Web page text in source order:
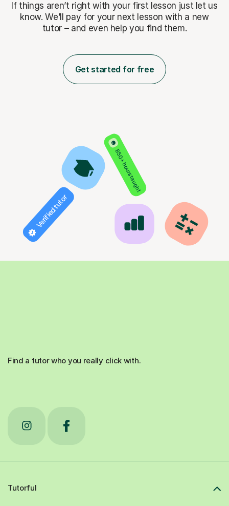
If things aren’t right with your first lesson just let us
know. We’ll pay for your next lesson with a new
tutor – and even help you find them.
Get started for free
850+ hours taught
Verified tutor
Find a tutor who you really click with.
Tutorful